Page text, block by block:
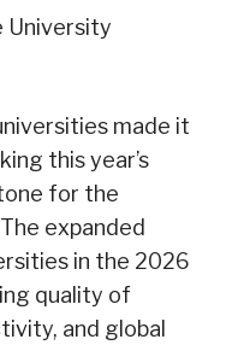
University
made it
this year’s
for the
expanded
in the 2026
quality of
and global